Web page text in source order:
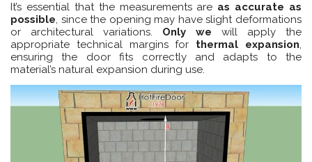
It’s essential that the measurements are as accurate as
possible, since the opening may have slight deformations
or architectural variations. Only we will apply the
appropriate technical margins for thermal expansion,
ensuring the door fits correctly and adapts to the
material’s natural expansion during use.